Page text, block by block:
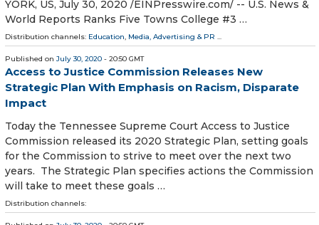
YORK, US, July 30, 2020 /⁨EINPresswire.com⁩/ -- U.S. News &
World Reports Ranks Five Towns College #3 …
Distribution channels: Education, Media, Advertising & PR ...
Published on July 30, 2020 - 20:50 GMT
Access to Justice Commission Releases New
Strategic Plan With Emphasis on Racism, Disparate
Impact
Today the Tennessee Supreme Court Access to Justice
Commission released its 2020 Strategic Plan, setting goals
for the Commission to strive to meet over the next two
years. The Strategic Plan specifies actions the Commission
will take to meet these goals …
Distribution channels: